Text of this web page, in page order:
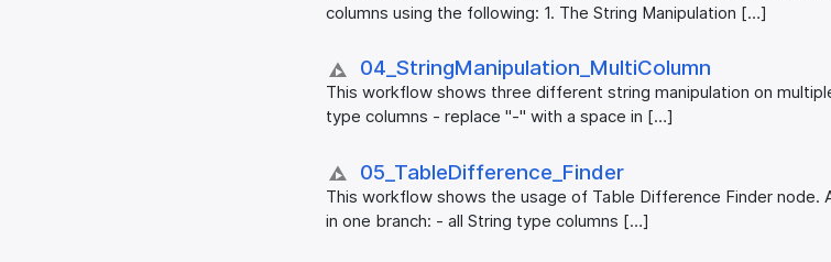
columns using the following: 1. The String Manipulation […]
04_​StringManipulation_​MultiColumn
This workflow shows three different string manipulation on
type columns - replace "-" with a space in […]
05_​TableDifference_​Finder
This workflow shows the usage of Table Difference Finder node.
in one branch: - all String type columns […]